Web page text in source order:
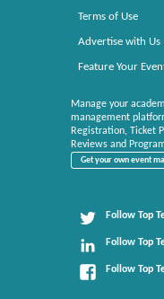
Terms of Use
Advertise with Us
Feature Your
Manage your
management
Registration, Ticket
Reviews and
Get your own event
Follow Top
Follow Top
Follow Top